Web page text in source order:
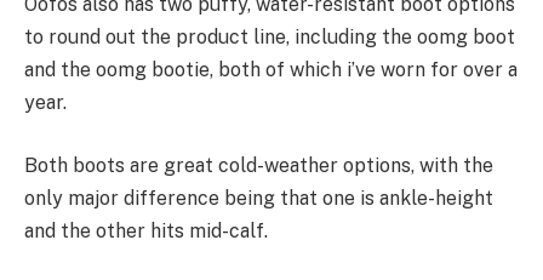
Oofos also has two puffy, water-resistant boot options
to round out the product line, including the oomg boot
and the oomg bootie, both of which i’ve worn for over a
year.
Both boots are great cold-weather options, with the
only major difference being that one is ankle-height
and the other hits mid-calf.